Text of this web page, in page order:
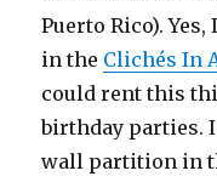
Puerto Rico).
in the Clichés In
could rent this
birthday parties.
wall partition in